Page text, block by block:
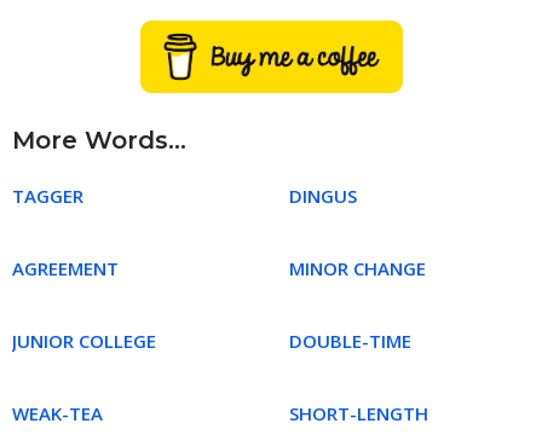
More Words...
TAGGER DINGUS
AGREEMENT MINOR CHANGE
JUNIOR COLLEGE DOUBLE-TIME
WEAK-TEA SHORT-LENGTH